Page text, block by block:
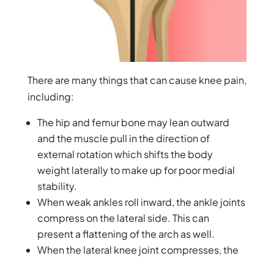
There are many things that can cause knee pain,
including:
The hip and femur bone may lean outward
and the muscle pull in the direction of
external rotation which shifts the body
weight laterally to make up for poor medial
stability.
When weak ankles roll inward, the ankle joints
compress on the lateral side. This can
present a flattening of the arch as well.
When the lateral knee joint compresses, the